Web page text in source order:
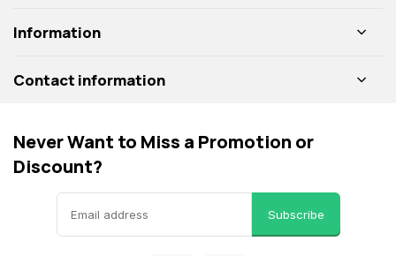
Information
Contact information
Never Want to Miss a Promotion or
Discount?
Subscribe